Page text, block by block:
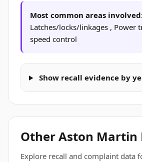
Most common areas
Latches/locks/linkages , Power
speed control
Show recall evidence by
Other Aston Martin
Explore recall and complaint data